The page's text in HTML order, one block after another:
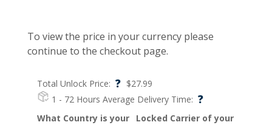
Total Unlock Price: ? $27.99
1 - 72 Hours Average Delivery Time: ?
To view the price in your currency please
continue to the checkout page.
What Country is your
Locked Carrier of your